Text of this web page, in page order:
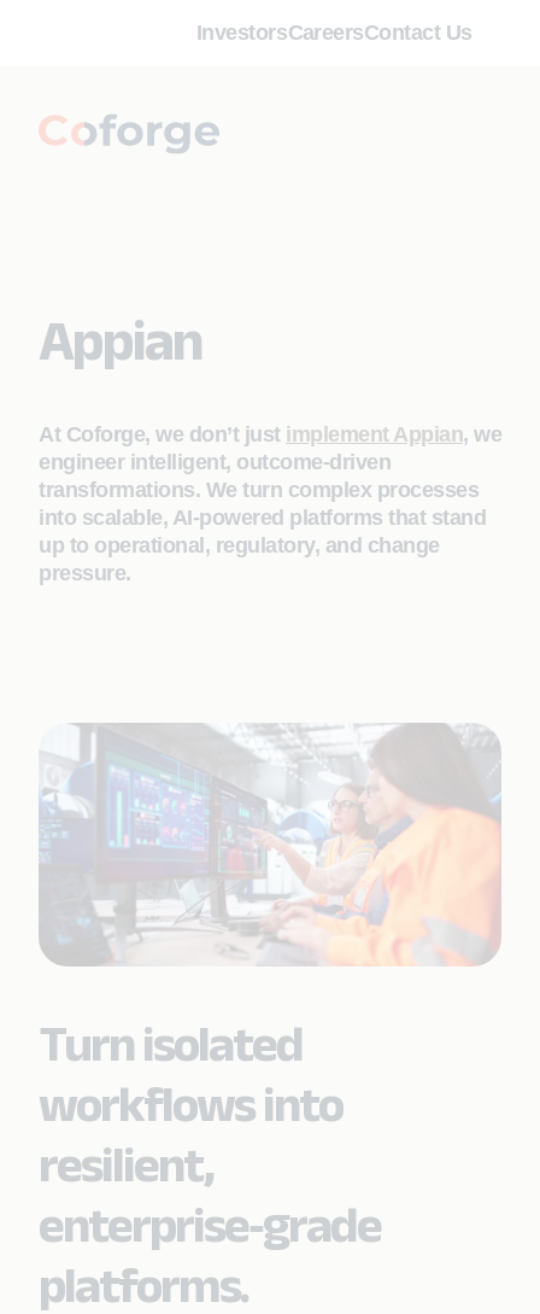
InvestorsCareersContact Us
Appian
At Coforge, we don’t just implement Appian, we
engineer intelligent, outcome‑driven
transformations. We turn complex processes
into scalable, AI‑powered platforms that stand
up to operational, regulatory, and change
pressure.
Turn isolated
workflows into
resilient,
enterprise‑grade
platforms.